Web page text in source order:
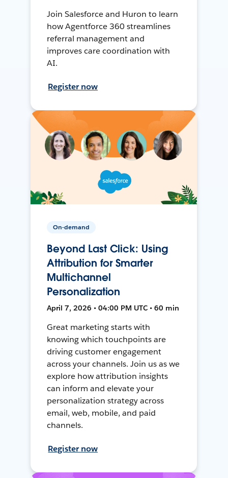
Join Salesforce and Huron to learn
how Agentforce 360 streamlines
referral management and
improves care coordination with
AI.
Register now
On-demand
Beyond Last Click: Using
Attribution for Smarter
Multichannel
Personalization
April 7, 2026 • 04:00 PM UTC • 60 min
Great marketing starts with
knowing which touchpoints are
driving customer engagement
across your channels. Join us as we
explore how attribution insights
can inform and elevate your
personalization strategy across
email, web, mobile, and paid
channels.
Register now